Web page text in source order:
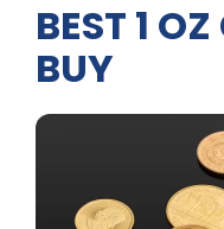
BEST 1
BUY